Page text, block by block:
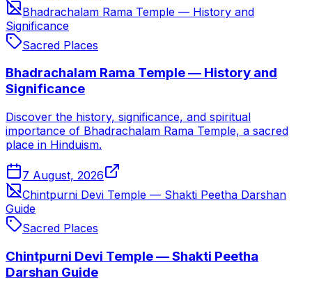
Bhadrachalam Rama Temple — History and
Significance
Sacred Places
Bhadrachalam Rama Temple — History and
Significance
Discover the history, significance, and spiritual
importance of Bhadrachalam Rama Temple, a sacred
place in Hinduism.
7 August, 2026
Chintpurni Devi Temple — Shakti Peetha Darshan
Guide
Sacred Places
Chintpurni Devi Temple — Shakti Peetha
Darshan Guide